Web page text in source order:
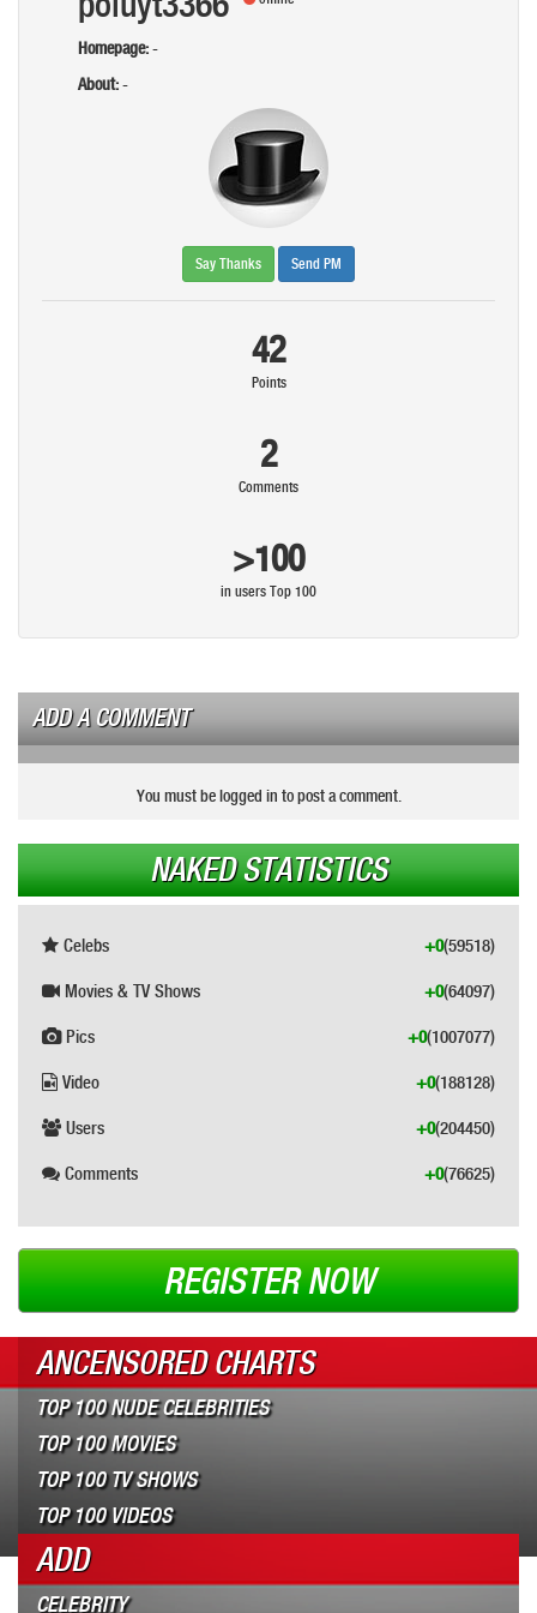
Homepage:-
About:-
Say Thanks Send PM
42
Points
2
Comments
>100
in users Top 100
ADD A COMMENT
You must be logged in to post a comment.
NAKED STATISTICS
Celebs (59518)
+0
Movies & TV Shows (64097)
+0
Pics (1007077)
+0
Video (188128)
+0
Users (204450)
+0
Comments (76625)
+0
REGISTER NOW
ANCENSORED CHARTS
TOP 100 NUDE CELEBRITIES
TOP 100 MOVIES
TOP 100 TV SHOWS
TOP 100 VIDEOS
ADD
CELEBRITY